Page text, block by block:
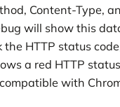
Content-Type,
will show this
the HTTP status
a red HTTP
with